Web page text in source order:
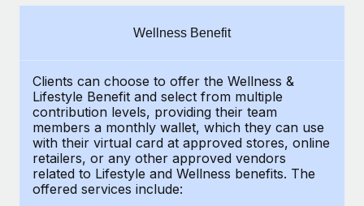
Background checks
Simplify your candidate screening processes
Compliance watchtower
Stay ahead of compliance risks
Device management
Remote Build Coming soon
CASE STUDIES
Remote Embedded x BambooHR: From local to
global hiring, with no platform switch
Impact BambooHR customers can now hire and manage
Salary & Talent Insights
Get support
See all resources
BLOG
Wellness Benefit
Clients can choose to offer the Wellness &
Lifestyle Benefit and select from multiple
contribution levels, providing their team
members a monthly wallet, which they can use
with their virtual card at approved stores, online
retailers, or any other approved vendors
related to Lifestyle and Wellness benefits. The
offered services include: